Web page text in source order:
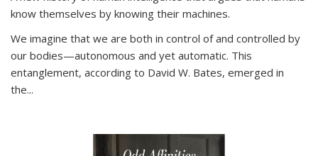
know themselves by knowing their machines.
We imagine that we are both in control of and controlled by
our bodies—autonomous and yet automatic. This
entanglement, according to David W. Bates, emerged in
the...